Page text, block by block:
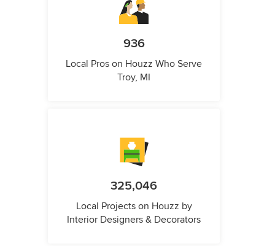
936
Local Pros on Houzz Who Serve
Troy, MI
325,046
Local Projects on Houzz by
Interior Designers & Decorators